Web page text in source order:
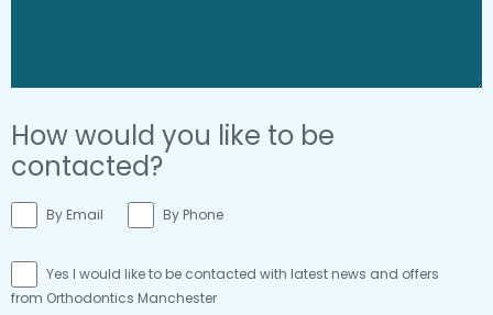
How would you like to be
contacted?
By Email By Phone
Yes I would like to be contacted with latest news and offers
from Orthodontics Manchester